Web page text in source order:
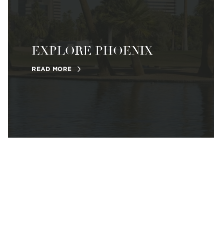
EXPLORE PHOENIX
READ MORE